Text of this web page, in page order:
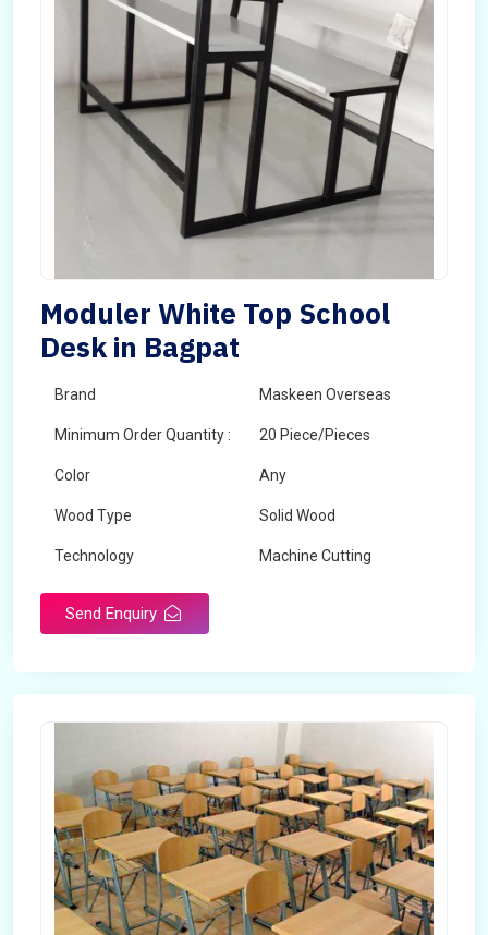
Moduler White Top School
Desk in Bagpat
Brand Maskeen Overseas
Minimum Order Quantity : 20 Piece/Pieces
Color Any
Wood Type Solid Wood
Technology Machine Cutting
Send Enquiry